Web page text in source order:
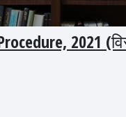
2021